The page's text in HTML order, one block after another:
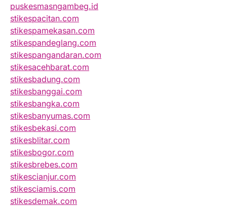
puskesmasngambeg.id
stikespacitan.com
stikespamekasan.com
stikespandeglang.com
stikespangandaran.com
stikesacehbarat.com
stikesbadung.com
stikesbanggai.com
stikesbangka.com
stikesbanyumas.com
stikesbekasi.com
stikesblitar.com
stikesbogor.com
stikesbrebes.com
stikescianjur.com
stikesciamis.com
stikesdemak.com